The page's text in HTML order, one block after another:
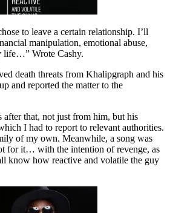
to leave a certain relationship. I’ll
manipulation, emotional abuse,
life…” Wrote Cashy.
death threats from Khalipgraph and his
and reported the matter to the
after that, not just from him, but his
I had to report to relevant authorities.
of my own. Meanwhile, a song was
for it… with the intention of revenge, as
know how reactive and volatile the guy